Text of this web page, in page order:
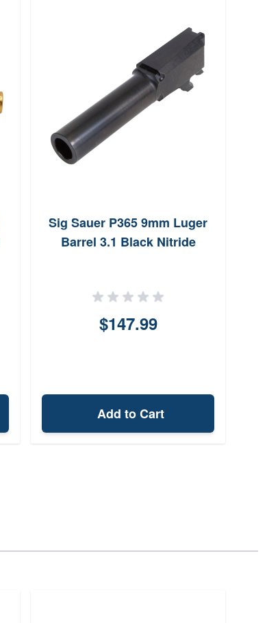
Sig Sauer P365 9mm Luger
Barrel 3.1 Black Nitride
$147.99
Add to Cart